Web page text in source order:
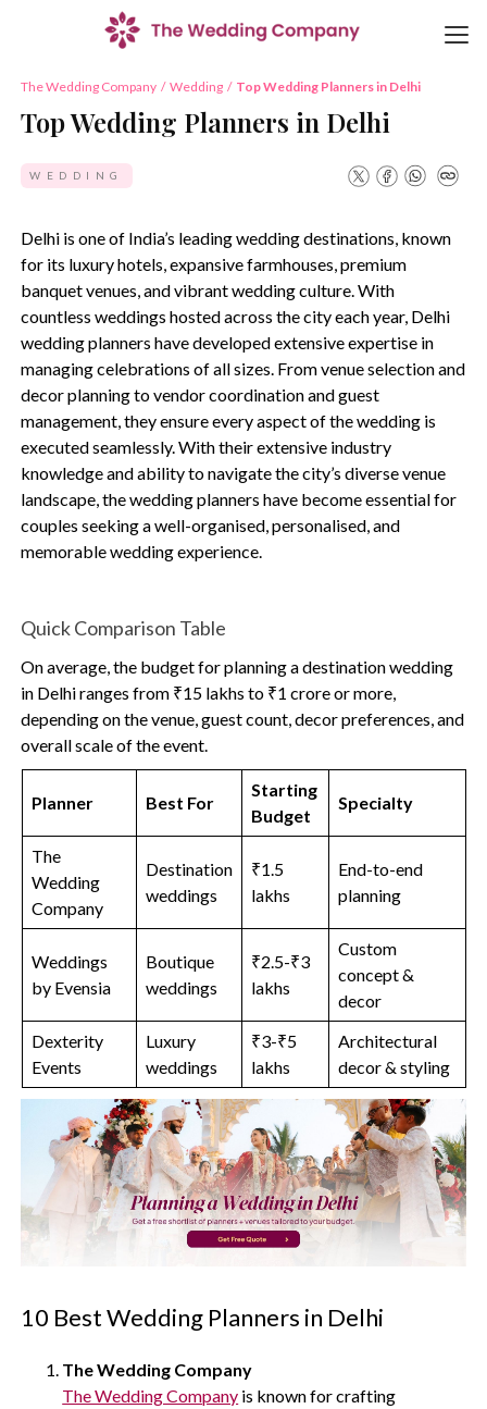
The Wedding Company / Wedding / Top Wedding Planners in Delhi
Top Wedding Planners in Delhi
WEDDING
Delhi is one of India’s leading wedding destinations, known
for its luxury hotels, expansive farmhouses, premium
banquet venues, and vibrant wedding culture. With
countless weddings hosted across the city each year, Delhi
wedding planners have developed extensive expertise in
managing celebrations of all sizes. From venue selection and
decor planning to vendor coordination and guest
management, they ensure every aspect of the wedding is
executed seamlessly. With their extensive industry
knowledge and ability to navigate the city’s diverse venue
landscape, the wedding planners have become essential for
couples seeking a well-organised, personalised, and
memorable wedding experience.
Quick Comparison Table
On average, the budget for planning a destination wedding
in Delhi ranges from ₹15 lakhs to ₹1 crore or more,
depending on the venue, guest count, decor preferences, and
overall scale of the event.
Planner Best For
Starting
Budget
Specialty
The
Wedding
Company
Destination
weddings
₹1.5
lakhs
End-to-end
planning
Weddings
by Evensia
Boutique
weddings
₹2.5-₹3
lakhs
Custom
concept &
decor
Dexterity
Events
Luxury
weddings
₹3-₹5
lakhs
Architectural
decor & styling
10 Best Wedding Planners in Delhi
The Wedding Company
The Wedding Company is known for crafting